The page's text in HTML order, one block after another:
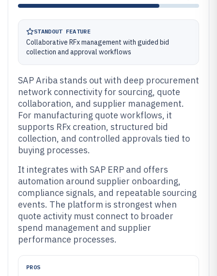
STANDOUT FEATURE
Collaborative RFx management with guided bid
collection and approval workflows
SAP Ariba stands out with deep procurement
network connectivity for sourcing, quote
collaboration, and supplier management.
For manufacturing quote workflows, it
supports RFx creation, structured bid
collection, and controlled approvals tied to
buying processes.
It integrates with SAP ERP and offers
automation around supplier onboarding,
compliance signals, and repeatable sourcing
events. The platform is strongest when
quote activity must connect to broader
spend management and supplier
performance processes.
PROS